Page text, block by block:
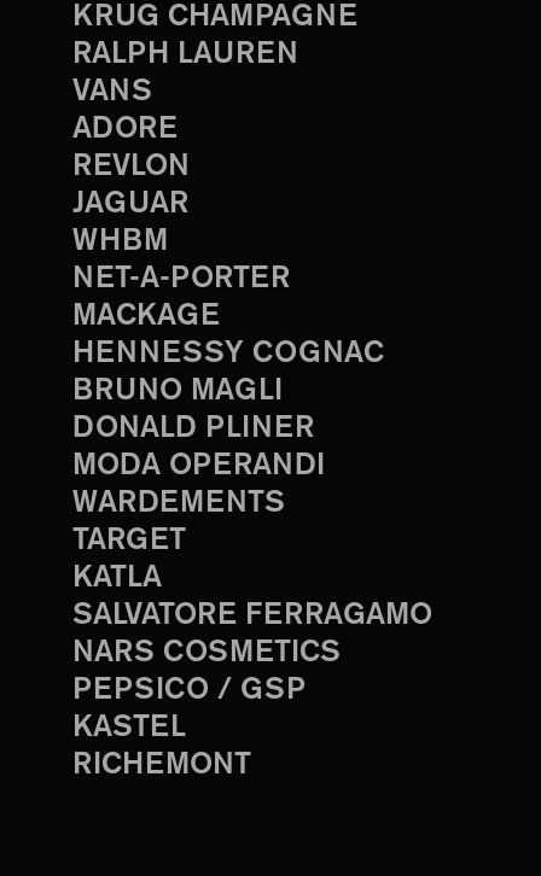
KRUG CHAMPAGNE
RALPH LAUREN
VANS
ADORE
REVLON
JAGUAR
WHBM
NET-A-PORTER
MACKAGE
HENNESSY COGNAC
BRUNO MAGLI
DONALD PLINER
MODA OPERANDI
WARDEMENTS
TARGET
KATLA
SALVATORE FERRAGAMO
NARS COSMETICS
PEPSICO / GSP
KASTEL
RICHEMONT